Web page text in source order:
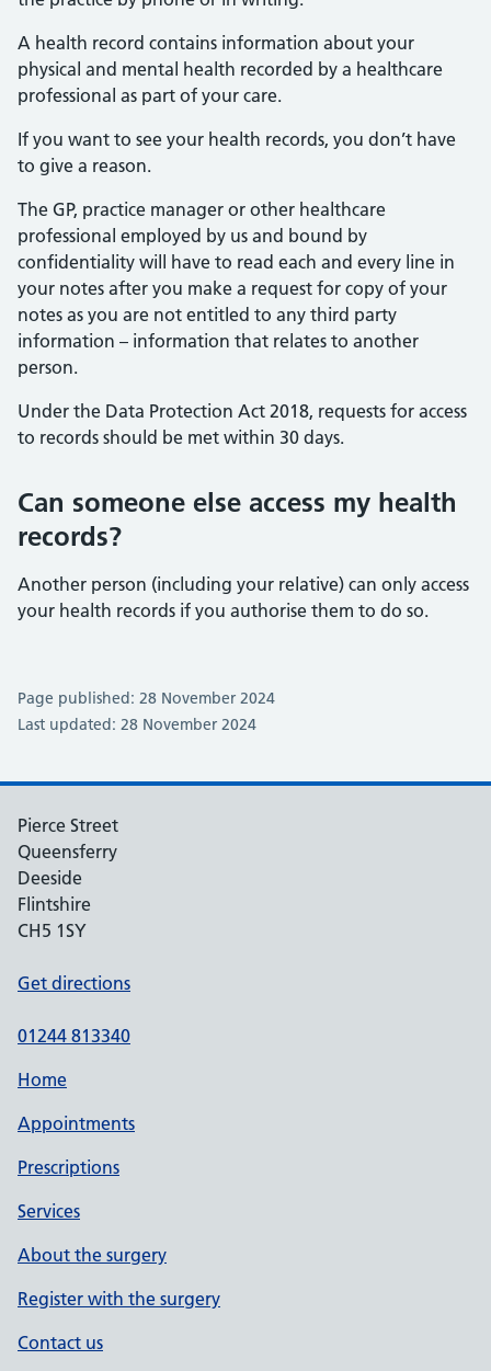
A health record contains information about your
physical and mental health recorded by a healthcare
professional as part of your care.
If you want to see your health records, you don’t have
to give a reason.
The GP, practice manager or other healthcare
professional employed by us and bound by
confidentiality will have to read each and every line in
your notes after you make a request for copy of your
notes as you are not entitled to any third party
information – information that relates to another
person.
Under the Data Protection Act 2018, requests for access
to records should be met within 30 days.
Can someone else access my health
records?
Another person (including your relative) can only access
your health records if you authorise them to do so.
Page published: 28 November 2024
Last updated: 28 November 2024
Pierce Street
Queensferry
Deeside
Flintshire
CH5 1SY
Get directions
01244 813340
Home
Appointments
Prescriptions
Services
About the surgery
Register with the surgery
Contact us